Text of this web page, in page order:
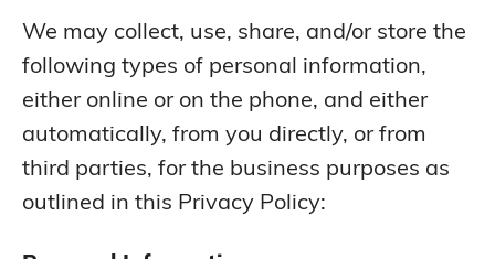
We may collect, use, share, and/or store the
following types of personal information,
either online or on the phone, and either
automatically, from you directly, or from
third parties, for the business purposes as
outlined in this Privacy Policy: